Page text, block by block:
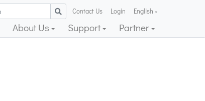
Contact Us Login English
About Us Support Partner